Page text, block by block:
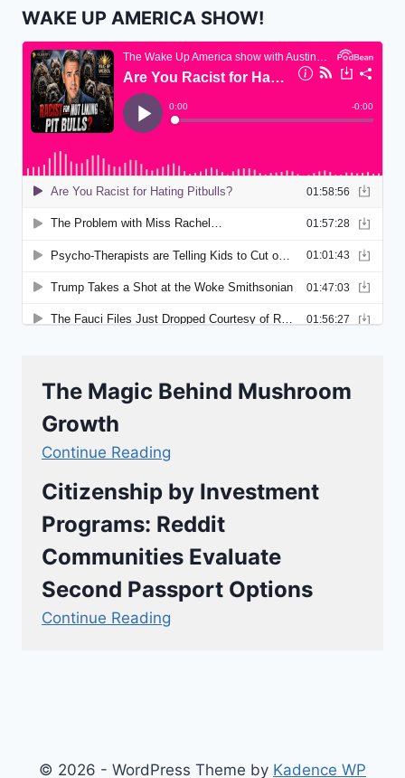
WAKE UP AMERICA SHOW!
The Magic Behind Mushroom
Growth
Continue Reading
Citizenship by Investment
Programs: Reddit
Communities Evaluate
Second Passport Options
Continue Reading
© 2026 - WordPress Theme by Kadence WP